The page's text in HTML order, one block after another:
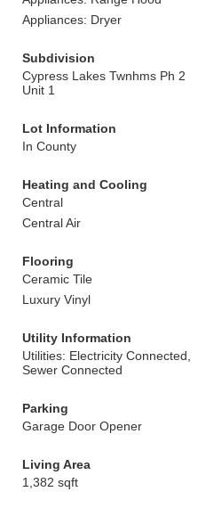
Appliances: Dryer
Subdivision
Cypress Lakes Twnhms Ph 2
Unit 1
Lot Information
In County
Heating and Cooling
Central
Central Air
Flooring
Ceramic Tile
Luxury Vinyl
Utility Information
Utilities: Electricity Connected,
Sewer Connected
Parking
Garage Door Opener
Living Area
1,382 sqft